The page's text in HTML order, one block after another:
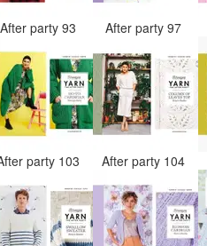
After party 93 After party 97
party 103 After party 104